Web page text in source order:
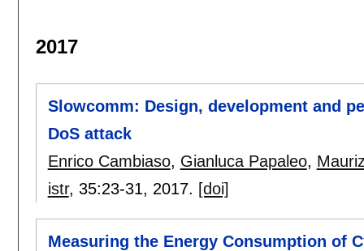
2017
Slowcomm: Design, development and
DoS attack
Enrico Cambiaso, Gianluca Papaleo,
istr, 35:23-31, 2017. [doi]
Measuring the Energy Consumption of